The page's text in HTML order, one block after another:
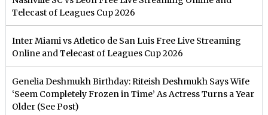
Telecast of Leagues Cup 2026
Inter Miami vs Atletico de San Luis Free Live Streaming
Online and Telecast of Leagues Cup 2026
Genelia Deshmukh Birthday: Riteish Deshmukh Says Wife
‘Seem Completely Frozen in Time’ As Actress Turns a Year
Older (See Post)